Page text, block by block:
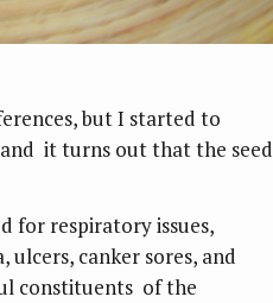
but I started to
it turns out that the seed
for respiratory issues,
canker sores, and
constituents of the